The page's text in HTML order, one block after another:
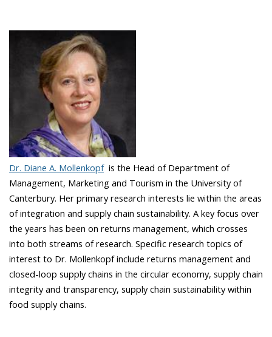
Dr. Diane A. Mollenkopfis the Head of Department of
Management, Marketing and Tourism in the University of
Canterbury. Her primary research interests lie within the areas
of integration and supply chain sustainability. A key focus over
the years has been on returns management, which crosses
into both streams of research. Specific research topics of
interest to Dr. Mollenkopf include returns management and
closed-loop supply chains in the circular economy, supply chain
integrity and transparency, supply chain sustainability within
food supply chains.